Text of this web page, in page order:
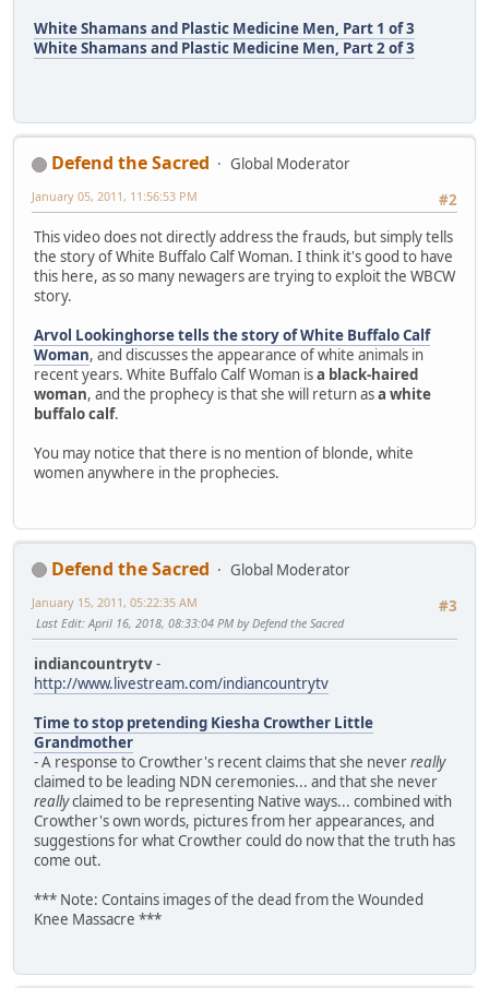
White Shamans and Plastic Medicine Men, Part 1 of 3
White Shamans and Plastic Medicine Men, Part 2 of 3
Defend the Sacred
Global Moderator
#2
January 05, 2011, 11:56:53 PM
This video does not directly address the frauds, but simply tells
the story of White Buffalo Calf Woman. I think it's good to have
this here, as so many newagers are trying to exploit the WBCW
story.
Arvol Lookinghorse tells the story of White Buffalo Calf
Woman, and discusses the appearance of white animals in
recent years. White Buffalo Calf Woman isa black-haired
woman, and the prophecy is that she will return asa white
buffalo calf.
You may notice that there is no mention of blonde, white
women anywhere in the prophecies.
Defend the Sacred
Global Moderator
#3
January 15, 2011, 05:22:35 AM
Last Edit: April 16, 2018, 08:33:04 PM by Defend the Sacred
indiancountrytv-
http://www.livestream.com/indiancountrytv
Time to stop pretending Kiesha Crowther Little
Grandmother
- A response to Crowther's recent claims that she neverreally
claimed to be leading NDN ceremonies... and that she never
reallyclaimed to be representing Native ways... combined with
Crowther's own words, pictures from her appearances, and
suggestions for what Crowther could do now that the truth has
come out.
*** Note: Contains images of the dead from the Wounded
Knee Massacre ***